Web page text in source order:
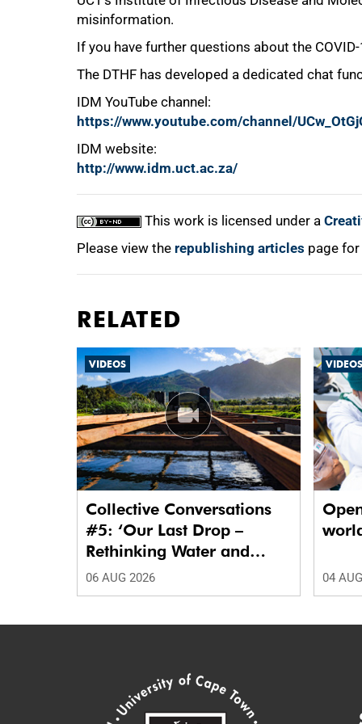
misinformation.
If you have further questions about the
The DTHF has developed a dedicated chat
IDM YouTube channel:
https://www.youtube.com/channel/
IDM website:
http://www.idm.uct.ac.za/
This work is licensed under a
Please view the republishing articles page
100%
RELATED
VIDEOS
Collective Conversations
#5: ‘Our Last Drop –
Rethinking Water and
Waste in Future Cities.’
06 AUG 2026
VIDEOS
04